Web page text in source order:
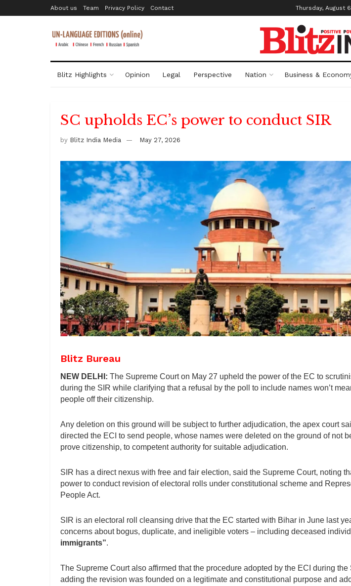
About us Team Privacy Policy Contact Thursday, August
Blitz Highlights Opinion Legal Perspective Nation Business &
SC upholds EC’s power to conduct SIR
by Blitz India Media May 27, 2026
Blitz Bureau
NEW DELHI: The Supreme Court on May 27 upheld the power of the EC to
during the SIR while clarifying that a refusal by the poll to include names won’t
people off their citizenship.
Any deletion on this ground will be subject to further adjudication, the apex court
directed the ECI to send people, whose names were deleted on the ground of not
prove citizenship, to competent authority for suitable adjudication.
SIR has a direct nexus with free and fair election, said the Supreme Court, noting
power to conduct revision of electoral rolls under constitutional scheme and
People Act.
SIR is an electoral roll cleansing drive that the EC started with Bihar in June last
concerns about bogus, duplicate, and ineligible voters – including deceased
immigrants”.
The Supreme Court also affirmed that the procedure adopted by the ECI during the
adding the revision was founded on a legitimate and constitutional purpose and